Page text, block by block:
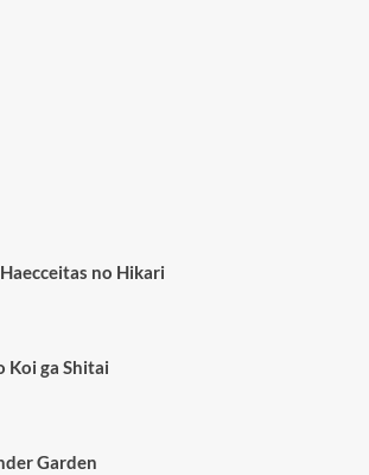
no Hikari
Koi ga Shitai
Garden